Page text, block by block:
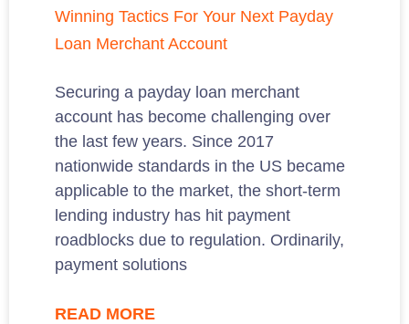
Winning Tactics For Your Next Payday
Loan Merchant Account
Securing a payday loan merchant
account has become challenging over
the last few years. Since 2017
nationwide standards in the US became
applicable to the market, the short-term
lending industry has hit payment
roadblocks due to regulation. Ordinarily,
payment solutions
READ MORE